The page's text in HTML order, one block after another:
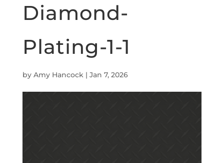
Diamond-
Plating-1-1
by Amy Hancock| Jan 7, 2026